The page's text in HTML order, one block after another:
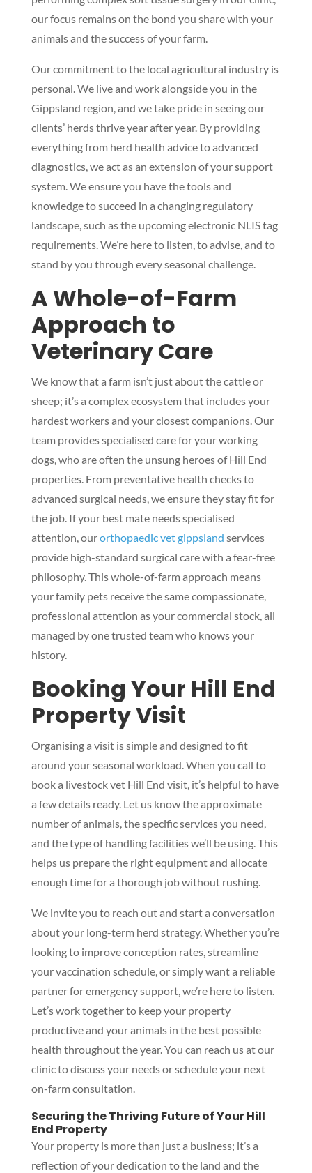
our focus remains on the bond you share with your
animals and the success of your farm.
Our commitment to the local agricultural industry is
personal. We live and work alongside you in the
Gippsland region, and we take pride in seeing our
clients’ herds thrive year after year. By providing
everything from herd health advice to advanced
diagnostics, we act as an extension of your support
system. We ensure you have the tools and
knowledge to succeed in a changing regulatory
landscape, such as the upcoming electronic NLIS tag
requirements. We’re here to listen, to advise, and to
stand by you through every seasonal challenge.
A Whole-of-Farm
Approach to
Veterinary Care
We know that a farm isn’t just about the cattle or
sheep; it’s a complex ecosystem that includes your
hardest workers and your closest companions. Our
team provides specialised care for your working
dogs, who are often the unsung heroes of Hill End
properties. From preventative health checks to
advanced surgical needs, we ensure they stay fit for
the job. If your best mate needs specialised
attention, ourorthopaedic vet gippsland services
provide high-standard surgical care with a fear-free
philosophy. This whole-of-farm approach means
your family pets receive the same compassionate,
professional attention as your commercial stock, all
managed by one trusted team who knows your
history.
Booking Your Hill End
Property Visit
Organising a visit is simple and designed to fit
around your seasonal workload. When you call to
book a livestock vet Hill End visit, it’s helpful to have
a few details ready. Let us know the approximate
number of animals, the specific services you need,
and the type of handling facilities we’ll be using. This
helps us prepare the right equipment and allocate
enough time for a thorough job without rushing.
We invite you to reach out and start a conversation
about your long-term herd strategy. Whether you’re
looking to improve conception rates, streamline
your vaccination schedule, or simply want a reliable
partner for emergency support, we’re here to listen.
Let’s work together to keep your property
productive and your animals in the best possible
health throughout the year. You can reach us at our
clinic to discuss your needs or schedule your next
on-farm consultation.
Securing the Thriving Future of Your Hill
End Property
Your property is more than just a business; it’s a
reflection of your dedication to the land and the